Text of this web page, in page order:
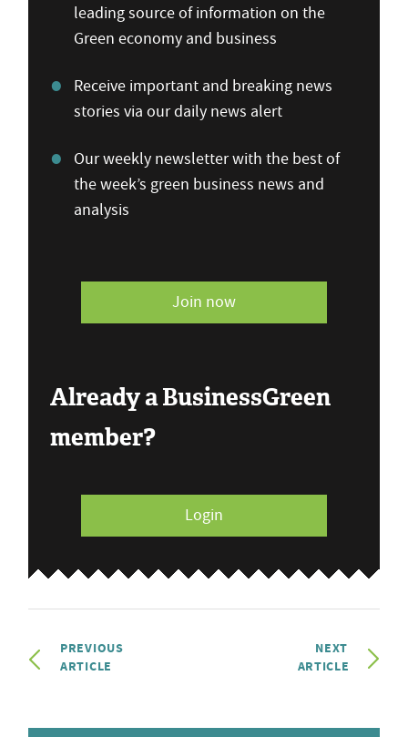
leading source of information on the
Green economy and business
Receive important and breaking news
stories via our daily news alert
Our weekly newsletter with the best of
the week’s green business news and
analysis
Join now
Already a BusinessGreen
member?
Login
PREVIOUS
ARTICLE
NEXT
ARTICLE